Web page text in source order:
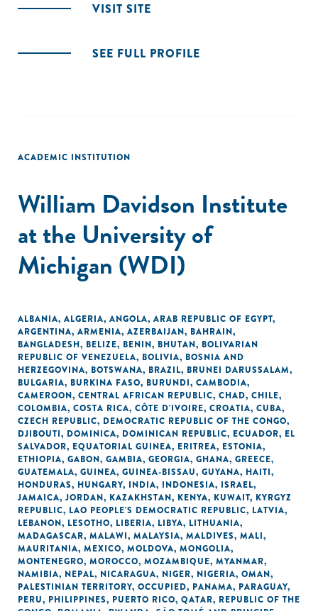
VISIT SITE
SEE FULL PROFILE
ACADEMIC INSTITUTION
William Davidson Institute
at the University of
Michigan (WDI)
ALBANIA, ALGERIA, ANGOLA, ARAB REPUBLIC OF EGYPT,
ARGENTINA, ARMENIA, AZERBAIJAN, BAHRAIN,
BANGLADESH, BELIZE, BENIN, BHUTAN, BOLIVARIAN
REPUBLIC OF VENEZUELA, BOLIVIA, BOSNIA AND
HERZEGOVINA, BOTSWANA, BRAZIL, BRUNEI DARUSSALAM,
BULGARIA, BURKINA FASO, BURUNDI, CAMBODIA,
CAMEROON, CENTRAL AFRICAN REPUBLIC, CHAD, CHILE,
COLOMBIA, COSTA RICA, CÔTE D'IVOIRE, CROATIA, CUBA,
CZECH REPUBLIC, DEMOCRATIC REPUBLIC OF THE CONGO,
DJIBOUTI, DOMINICA, DOMINICAN REPUBLIC, ECUADOR, EL
SALVADOR, EQUATORIAL GUINEA, ERITREA, ESTONIA,
ETHIOPIA, GABON, GAMBIA, GEORGIA, GHANA, GREECE,
GUATEMALA, GUINEA, GUINEA-BISSAU, GUYANA, HAITI,
HONDURAS, HUNGARY, INDIA, INDONESIA, ISRAEL,
JAMAICA, JORDAN, KAZAKHSTAN, KENYA, KUWAIT, KYRGYZ
REPUBLIC, LAO PEOPLE'S DEMOCRATIC REPUBLIC, LATVIA,
LEBANON, LESOTHO, LIBERIA, LIBYA, LITHUANIA,
MADAGASCAR, MALAWI, MALAYSIA, MALDIVES, MALI,
MAURITANIA, MEXICO, MOLDOVA, MONGOLIA,
MONTENEGRO, MOROCCO, MOZAMBIQUE, MYANMAR,
NAMIBIA, NEPAL, NICARAGUA, NIGER, NIGERIA, OMAN,
PALESTINIAN TERRITORY, OCCUPIED, PANAMA, PARAGUAY,
PERU, PHILIPPINES, PUERTO RICO, QATAR, REPUBLIC OF THE